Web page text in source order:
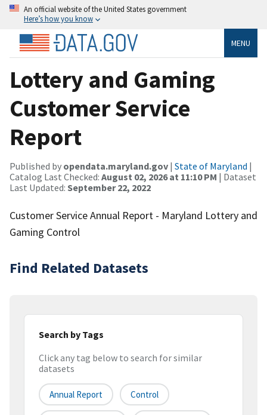
An official website of the United States government
Here’s how you know
MENU
Lottery and Gaming
Customer Service
Report
Published by opendata.maryland.gov | State of Maryland |
Catalog Last Checked: August 02, 2026 at 11:10 PM | Dataset
Last Updated: September 22, 2022
Customer Service Annual Report - Maryland Lottery and
Gaming Control
Find Related Datasets
Search by Tags
Click any tag below to search for similar
datasets
Annual Report Control